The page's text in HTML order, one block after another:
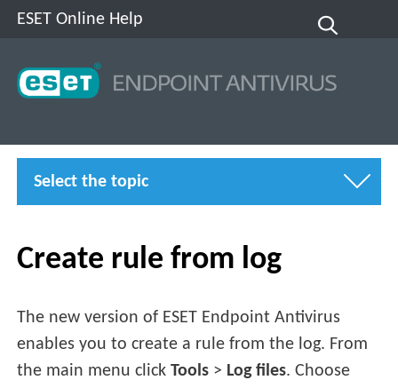
ESET Online Help
Select the topic
Create rule from log
The new version of ESET Endpoint Antivirus
enables you to create a rule from the log. From
the main menu clickTools > Log files. Choose